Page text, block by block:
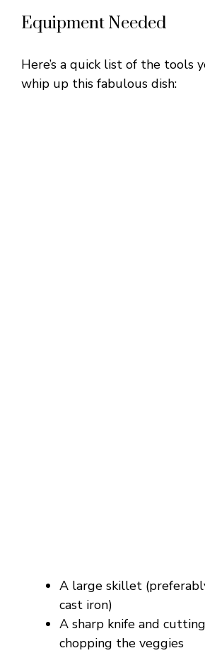
Equipment Needed
Here’s a quick list of the tools
whip up this fabulous dish:
A large skillet
cast iron)
A sharp knife and
chopping the veggies